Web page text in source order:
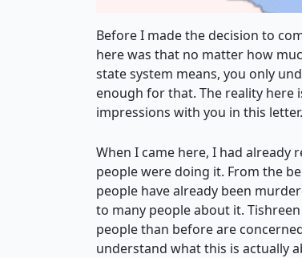
Before I made the decision to
here was that no matter how
state system means, you only
enough for that. The reality here
impressions with you in this
When I came here, I had already
people were doing it. From the
people have already been
to many people about it.
people than before are
understand what this is actually